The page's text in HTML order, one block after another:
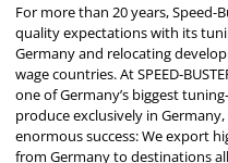
For more than 20 years,
quality expectations with its
Germany and relocating
wage countries. At SPEED-
one of Germany’s biggest
produce exclusively in
enormous success: We export
from Germany to destinations